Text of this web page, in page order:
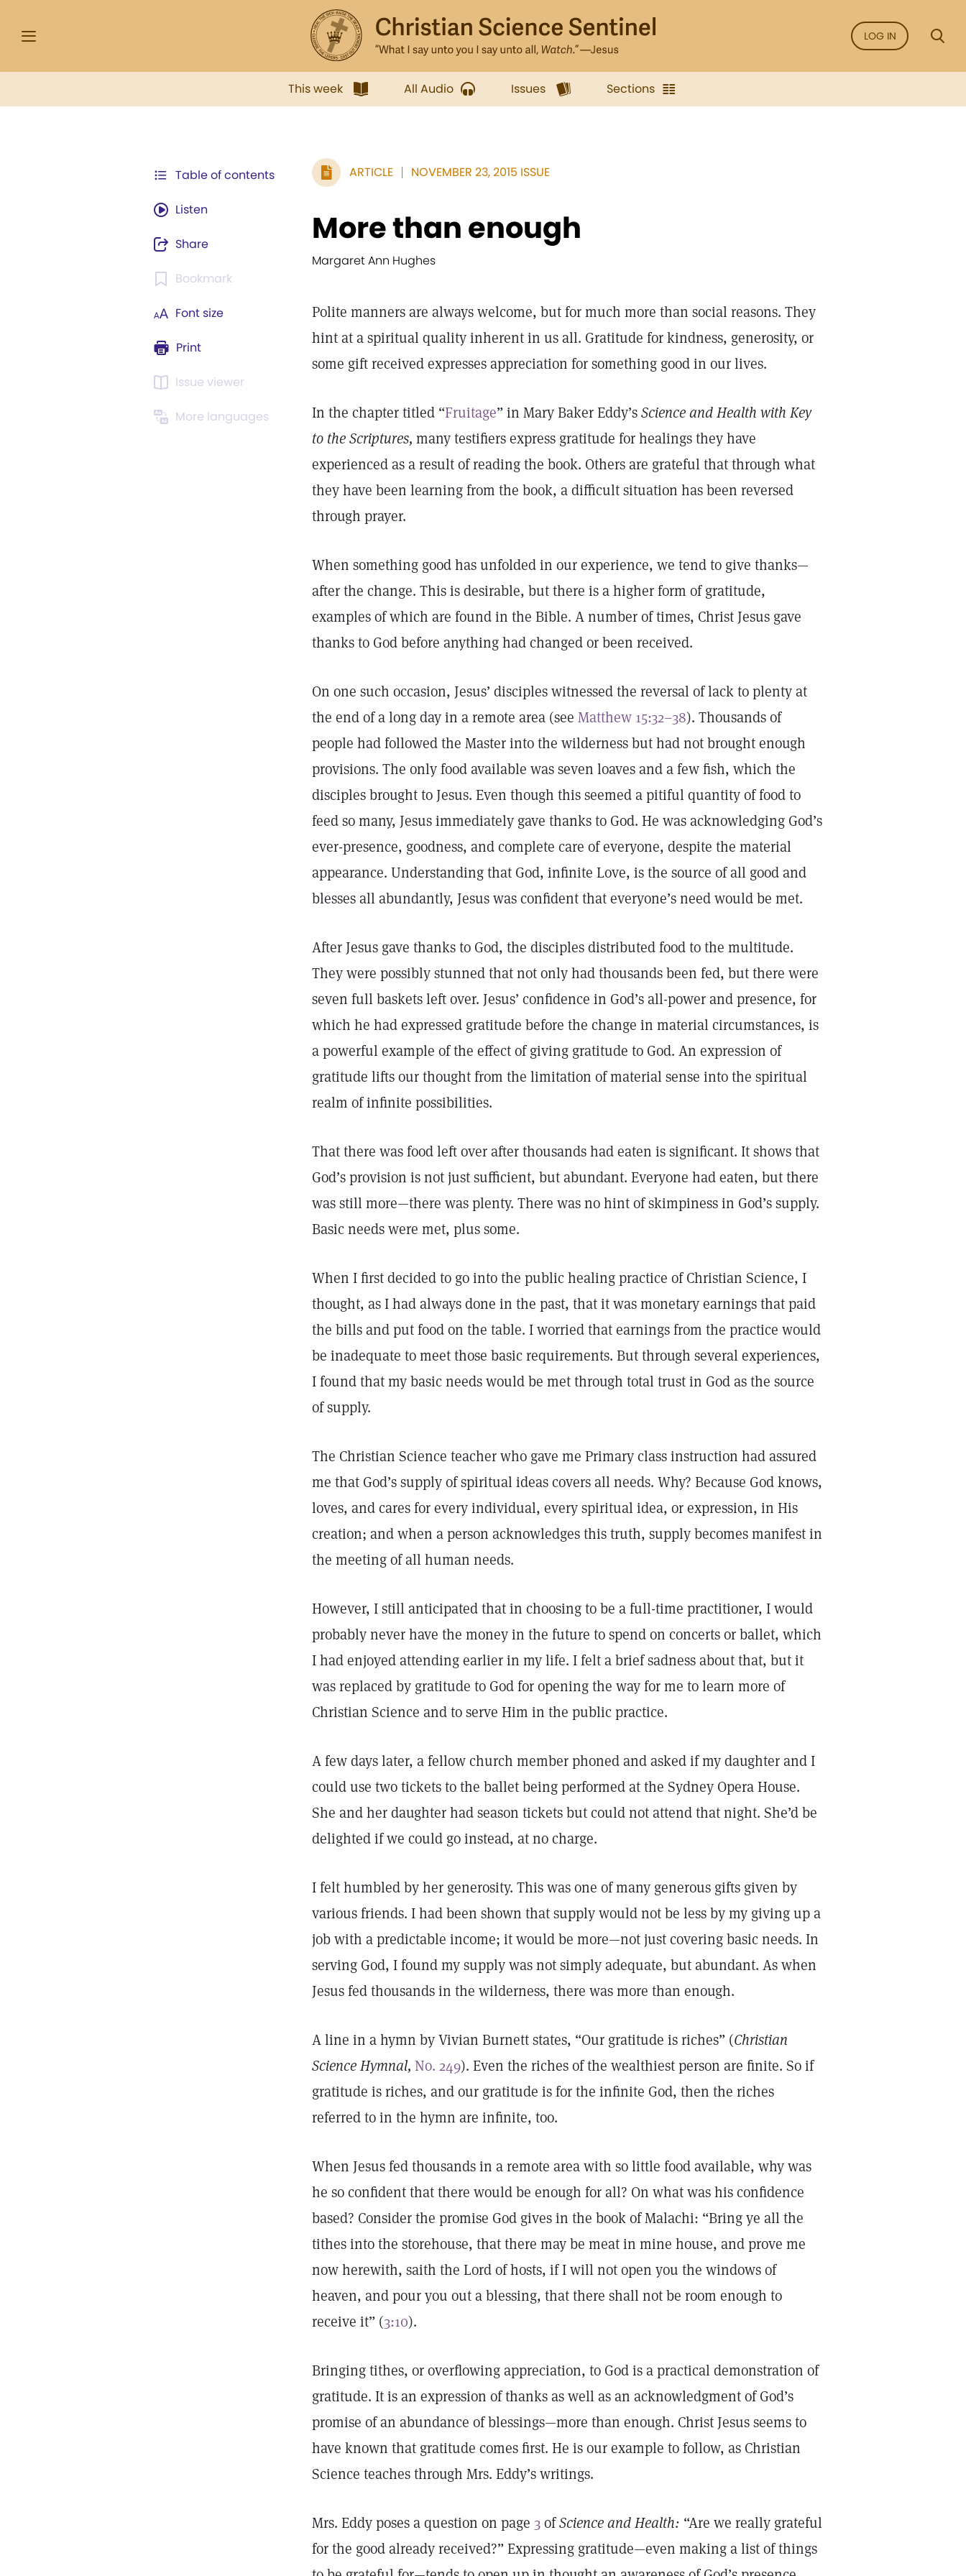
LOG IN
This week All Audio Issues Sections
Table of contents
Listen
Share
Bookmark
Font size
Print
Issue viewer
More languages
ARTICLE NOVEMBER 23, 2015 ISSUE
More than enough
Margaret Ann Hughes
Polite manners are always welcome, but for much more than social reasons. They
hint at a spiritual quality inherent in us all. Gratitude for kindness, generosity, or
some gift received expresses appreciation for something good in our lives.
In the chapter titled “Fruitage” in Mary Baker Eddy’sScience and Health with Key
to the Scriptures, many testifiers express gratitude for healings they have
experienced as a result of reading the book. Others are grateful that through what
they have been learning from the book, a difficult situation has been reversed
through prayer.
When something good has unfolded in our experience, we tend to give thanks—
after the change. This is desirable, but there is a higher form of gratitude,
examples of which are found in the Bible. A number of times, Christ Jesus gave
thanks to God before anything had changed or been received.
On one such occasion, Jesus’ disciples witnessed the reversal of lack to plenty at
the end of a long day in a remote area (see Matthew 15:32–38). Thousands of
people had followed the Master into the wilderness but had not brought enough
provisions. The only food available was seven loaves and a few fish, which the
disciples brought to Jesus. Even though this seemed a pitiful quantity of food to
feed so many, Jesus immediately gave thanks to God. He was acknowledging God’s
ever-presence, goodness, and complete care of everyone, despite the material
appearance. Understanding that God, infinite Love, is the source of all good and
blesses all abundantly, Jesus was confident that everyone’s need would be met.
After Jesus gave thanks to God, the disciples distributed food to the multitude.
They were possibly stunned that not only had thousands been fed, but there were
seven full baskets left over. Jesus’ confidence in God’s all-power and presence, for
which he had expressed gratitude before the change in material circumstances, is
a powerful example of the effect of giving gratitude to God. An expression of
gratitude lifts our thought from the limitation of material sense into the spiritual
realm of infinite possibilities.
That there was food left over after thousands had eaten is significant. It shows that
God’s provision is not just sufficient, but abundant. Everyone had eaten, but there
was still more—there was plenty. There was no hint of skimpiness in God’s supply.
Basic needs were met, plus some.
When I first decided to go into the public healing practice of Christian Science, I
thought, as I had always done in the past, that it was monetary earnings that paid
the bills and put food on the table. I worried that earnings from the practice would
be inadequate to meet those basic requirements. But through several experiences,
I found that my basic needs would be met through total trust in God as the source
of supply.
The Christian Science teacher who gave me Primary class instruction had assured
me that God’s supply of spiritual ideas covers all needs. Why? Because God knows,
loves, and cares for every individual, every spiritual idea, or expression, in His
creation; and when a person acknowledges this truth, supply becomes manifest in
the meeting of all human needs.
However, I still anticipated that in choosing to be a full-time practitioner, I would
probably never have the money in the future to spend on concerts or ballet, which
I had enjoyed attending earlier in my life. I felt a brief sadness about that, but it
was replaced by gratitude to God for opening the way for me to learn more of
Christian Science and to serve Him in the public practice.
A few days later, a fellow church member phoned and asked if my daughter and I
could use two tickets to the ballet being performed at the Sydney Opera House.
She and her daughter had season tickets but could not attend that night. She’d be
delighted if we could go instead, at no charge.
I felt humbled by her generosity. This was one of many generous gifts given by
various friends. I had been shown that supply would not be less by my giving up a
job with a predictable income; it would be more—not just covering basic needs. In
serving God, I found my supply was not simply adequate, but abundant. As when
Jesus fed thousands in the wilderness, there was more than enough.
A line in a hymn by Vivian Burnett states, “Our gratitude is riches” (Christian
Science Hymnal, No. 249). Even the riches of the wealthiest person are finite. So if
gratitude is riches, and our gratitude is for the infinite God, then the riches
referred to in the hymn are infinite, too.
When Jesus fed thousands in a remote area with so little food available, why was
he so confident that there would be enough for all? On what was his confidence
based? Consider the promise God gives in the book of Malachi: “Bring ye all the
tithes into the storehouse, that there may be meat in mine house, and prove me
now herewith, saith the Lord of hosts, if I will not open you the windows of
heaven, and pour you out a blessing, that there shall not be room enough to
receive it” (3:10).
Bringing tithes, or overflowing appreciation, to God is a practical demonstration of
gratitude. It is an expression of thanks as well as an acknowledgment of God’s
promise of an abundance of blessings—more than enough. Christ Jesus seems to
have known that gratitude comes first. He is our example to follow, as Christian
Science teaches through Mrs. Eddy’s writings.
Mrs. Eddy poses a question on page 3ofScience and Health: “Are we really grateful
for the good already received?” Expressing gratitude—even making a list of things